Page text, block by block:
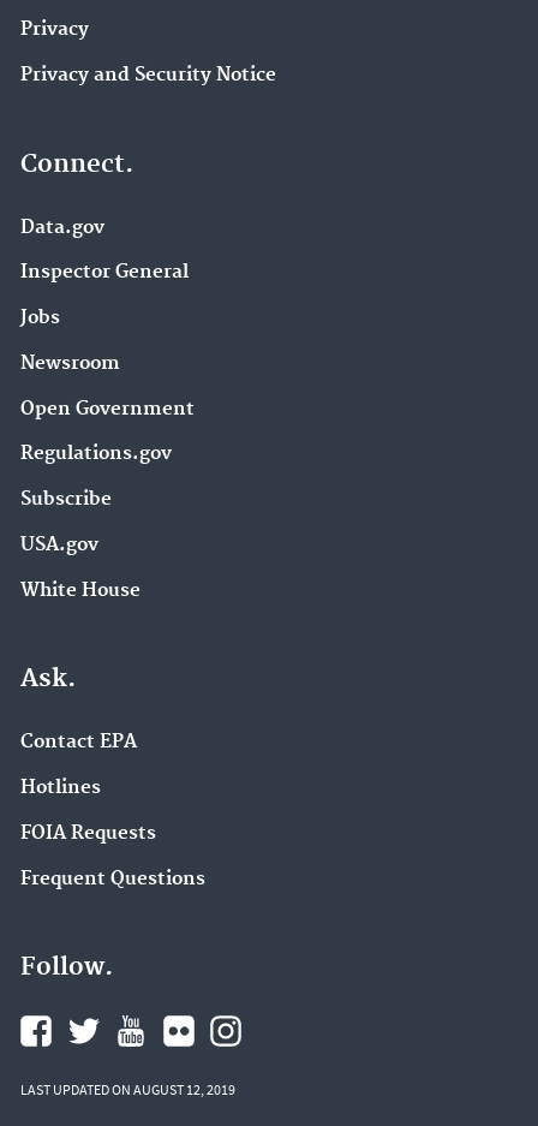
Privacy
Privacy and Security Notice
Connect.
Data.gov
Inspector General
Jobs
Newsroom
Open Government
Regulations.gov
Subscribe
USA.gov
White House
Ask.
Contact EPA
Hotlines
FOIA Requests
Frequent Questions
Follow.
LAST UPDATED ON AUGUST 12, 2019